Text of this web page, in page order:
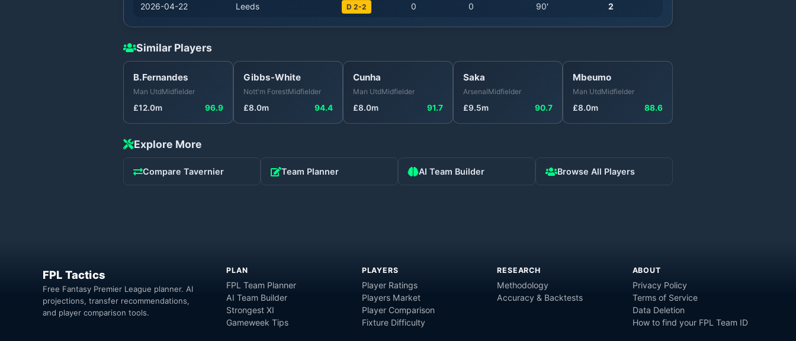
2026-04-22 Leeds D 2-2 0 0 90' 2
Similar Players
B.Fernandes
Man UtdMidfielder
£12.0m 96.9
Gibbs-White
Nott'm ForestMidfielder
£8.0m 94.4
Cunha
Man UtdMidfielder
£8.0m 91.7
Saka
ArsenalMidfielder
£9.5m 90.7
Mbeumo
Man UtdMidfielder
£8.0m 88.6
Explore More
Compare Tavernier Team Planner AI Team Builder Browse All Players
FPL Tactics
Free Fantasy Premier League planner. AI
projections, transfer recommendations,
and player comparison tools.
PLAN
FPL Team Planner
AI Team Builder
Strongest XI
Gameweek Tips
PLAYERS
Player Ratings
Players Market
Player Comparison
Fixture Difficulty
RESEARCH
Methodology
Accuracy & Backtests
ABOUT
Privacy Policy
Terms of Service
Data Deletion
How to find your FPL Team ID